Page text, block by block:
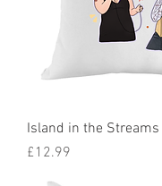
Island in the Streams
Price
£12.99